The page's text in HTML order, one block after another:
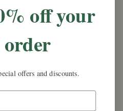
and sales.
inbox.
off your
offers and discounts.